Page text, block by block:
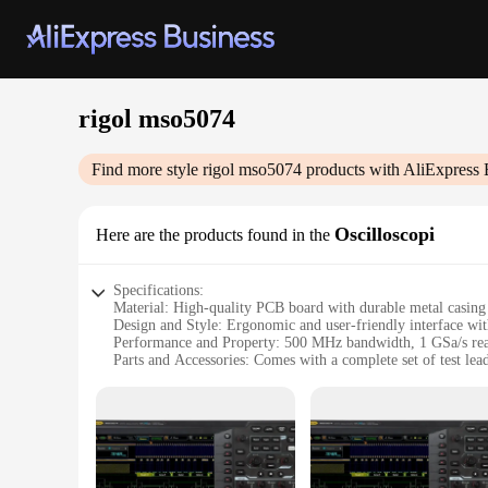
rigol mso5074
Find more style rigol mso5074 products with AliExpress
Here are the products found in the Oscilloscopi
Specifications:
Material: High-quality PCB board with durable metal casing
Design and Style: Ergonomic and user-friendly interface
Performance and Property: 500 MHz bandwidth, 1 GSa/s
Parts and Accessories: Comes with a complete set of test
Features:
**Advanced Performance and Versatility**
The Rigol MSO5074 oscilloscope is an indispensable tool
bandwidth and 1 GSa/s real-time sampling rate, this